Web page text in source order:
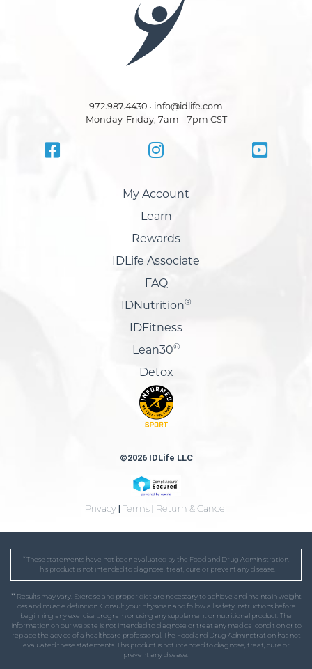
972.987.4430 • info@idlife.com
Monday-Friday, 7am - 7pm CST
My Account
Learn
Rewards
IDLife Associate
FAQ
IDNutrition®
IDFitness
Lean30®
Detox
©2026 IDLife LLC
Privacy | Terms | Return & Cancel
* These statements have not been evaluated by the Food and Drug Administration.
This product is not intended to diagnose, treat, cure or prevent any disease.
** Results may vary. Exercise and proper diet are necessary to achieve and maintain weight
loss and muscle definition. Consult your physician and follow all safety instructions before
beginning any exercise program or using any supplement or nutritional product. The
information on our website is not intended to diagnose or treat any medical condition or to
replace the advice of a healthcare professional. The Food and Drug Administration has not
evaluated these statements. This product is not intended to diagnose, treat, cure or
prevent any disease.